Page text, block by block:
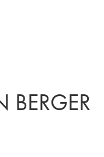
BERGER